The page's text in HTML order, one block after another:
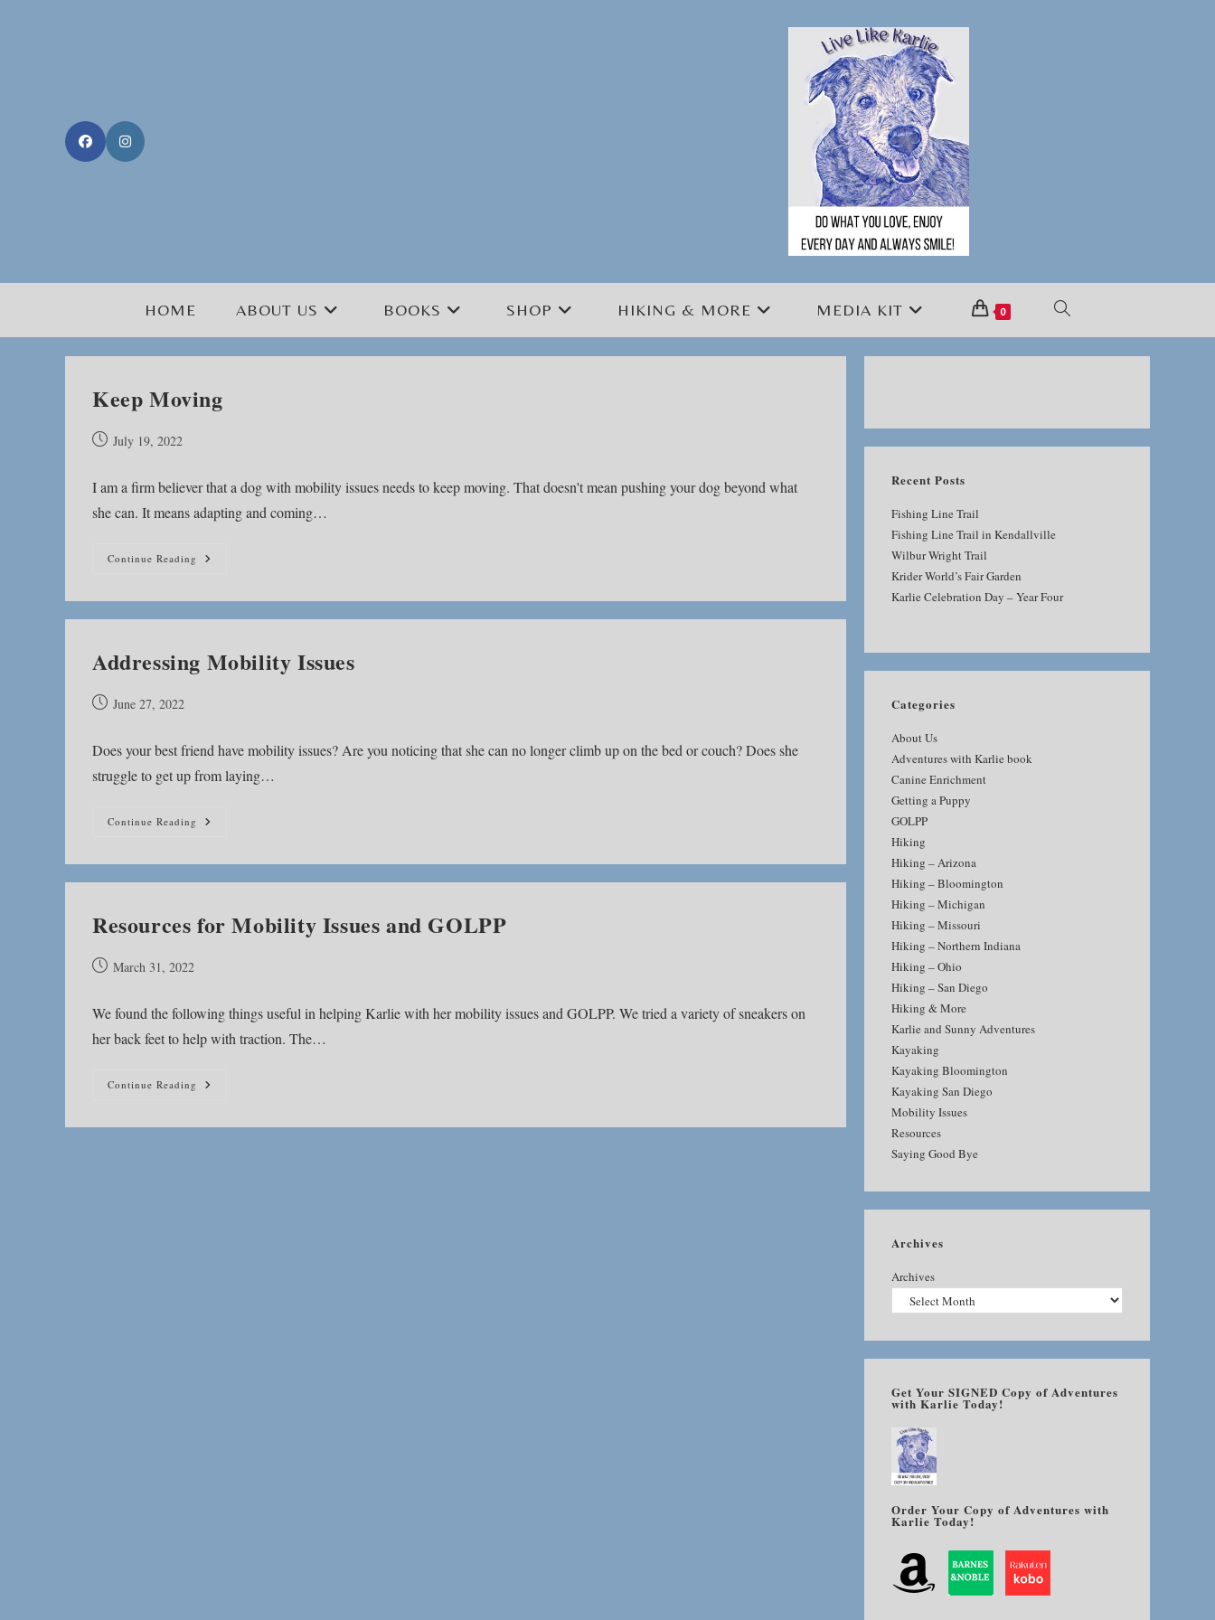
HOME ABOUT US BOOKS SHOP HIKING & MORE MEDIA KIT 0 TOGGLE
Keep Moving
Post July 19, 2022
I am a firm believer that a dog with mobility issues needs to keep moving. That doesn't mean pushing your dog beyond what
she can. It means adapting and coming…
Continue Reading Keep
Addressing Mobility Issues
Post June 27, 2022
Does your best friend have mobility issues? Are you noticing that she can no longer climb up on the bed or couch? Does she
struggle to get up from laying…
Continue Reading Addressing
Resources for Mobility Issues and GOLPP
Post March 31, 2022
We found the following things useful in helping Karlie with her mobility issues and GOLPP. We tried a variety of sneakers on
her back feet to help with traction. The…
Continue Reading Resources
Recent Posts
Fishing Line Trail
Fishing Line Trail in Kendallville
Wilbur Wright Trail
Krider World’s Fair Garden
Karlie Celebration Day – Year Four
Categories
About Us
Adventures with Karlie book
Canine Enrichment
Getting a Puppy
GOLPP
Hiking
Hiking – Arizona
Hiking – Bloomington
Hiking – Michigan
Hiking – Missouri
Hiking – Northern Indiana
Hiking – Ohio
Hiking – San Diego
Hiking & More
Karlie and Sunny Adventures
Kayaking
Kayaking Bloomington
Kayaking San Diego
Mobility Issues
Resources
Saying Good Bye
Archives
Archives
Get Your SIGNED Copy of Adventures
with Karlie Today!
Order Your Copy of Adventures with
Karlie Today!